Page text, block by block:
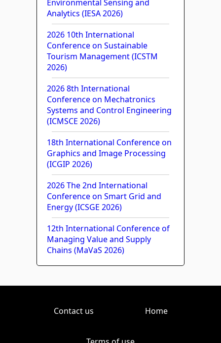
Environmental Sensing and
Analytics (IESA 2026)
2026 10th International
Conference on Sustainable
Tourism Management (ICSTM
2026)
2026 8th International
Conference on Mechatronics
Systems and Control Engineering
(ICMSCE 2026)
18th International Conference on
Graphics and Image Processing
(ICGIP 2026)
2026 The 2nd International
Conference on Smart Grid and
Energy (ICSGE 2026)
12th International Conference of
Managing Value and Supply
Chains (MaVaS 2026)
Contact us Home